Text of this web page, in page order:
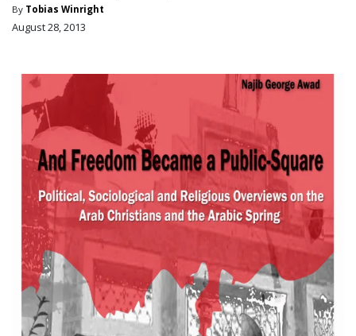
By Tobias Winright
August 28, 2013